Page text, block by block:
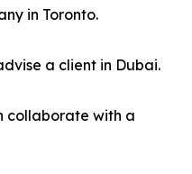
in Toronto.
a client in Dubai.
collaborate with a